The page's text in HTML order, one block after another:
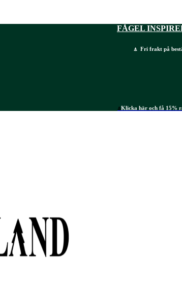
FÅGEL
⍋ Fri frakt på
⍋Klicka här och få 15%